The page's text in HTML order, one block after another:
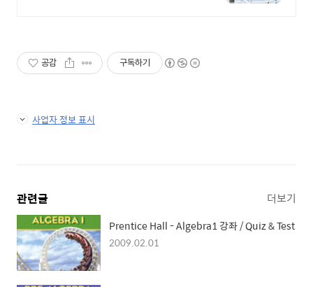
공감 구독하기
사업자 정보 표시
관련글 더보기
Prentice Hall - Algebra1 강좌 / Quiz & Test
2009.02.01